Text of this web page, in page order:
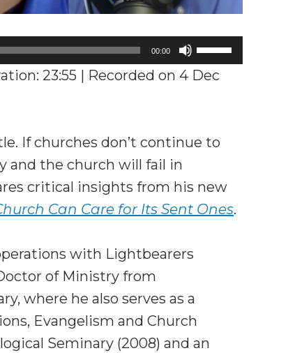
00:00
Use
Up/Down
to
or
decrease
23:55 | Recorded on 4 Dec
If churches don’t continue to
and the church will fail in
critical insights from his new
Can Care for Its Sent Ones.
with Lightbearers
of Ministry from
where he also serves as a
Evangelism and Church
Seminary (2008) and an